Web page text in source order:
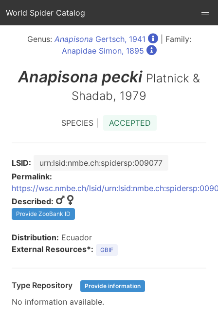
World Spider Catalog
Genus: Anapisona Gertsch, 1941
| Family:
Anapidae Simon, 1895
Anapisona pecki Platnick &
Shadab, 1979
SPECIES | ACCEPTED
LSID:
urn:lsid:nmbe.ch:spidersp:009077
Permalink:
https://wsc.nmbe.ch/lsid/
Described:
Provide ZooBank ID
Distribution: Ecuador
External Resources*:
GBIF
Type Repository Provide information
No information available.